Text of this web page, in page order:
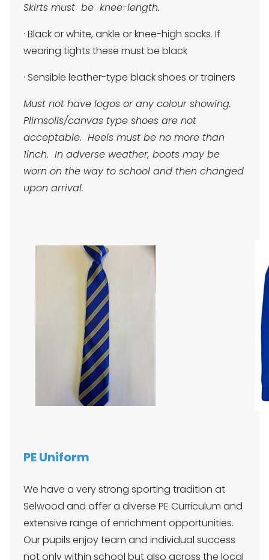
Skirts must be knee-length.
· Black or white, ankle or knee-high socks. If
wearing tights these must be black
· Sensible leather-type black shoes or trainers
Must not have logos or any colour showing.
Plimsolls/canvas type shoes are not
acceptable. Heels must be no more than
1inch. In adverse weather, boots may be
worn on the way to school and then changed
upon arrival.
PE Uniform
We have a very strong sporting tradition at
Selwood and offer a diverse PE Curriculum and
extensive range of enrichment opportunities.
Our pupils enjoy team and individual success
not only within school but also across the local